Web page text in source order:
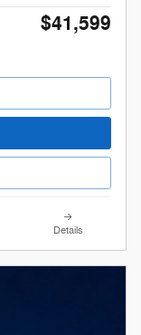
$41,599
Details